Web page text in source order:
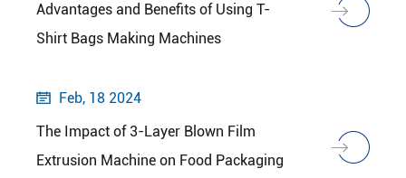
Advantages and Benefits of Using T-
Shirt Bags Making Machines

Feb, 18 2024
The Impact of 3-Layer Blown Film
Extrusion Machine on Food Packaging